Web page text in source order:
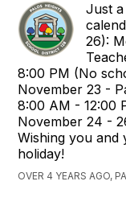
Just
26):
8:00 PM (No
November 23 -
8:00 AM - 12:00
November 24 -
Wishing you and
holiday!
OVER 4 YEARS AGO,